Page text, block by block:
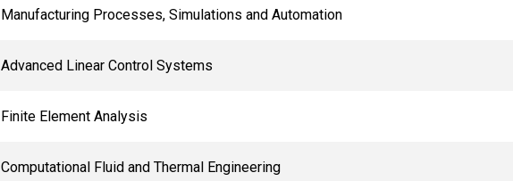
Manufacturing Processes, Simulations and Automation
Advanced Linear Control Systems
Finite Element Analysis
Computational Fluid and Thermal Engineering